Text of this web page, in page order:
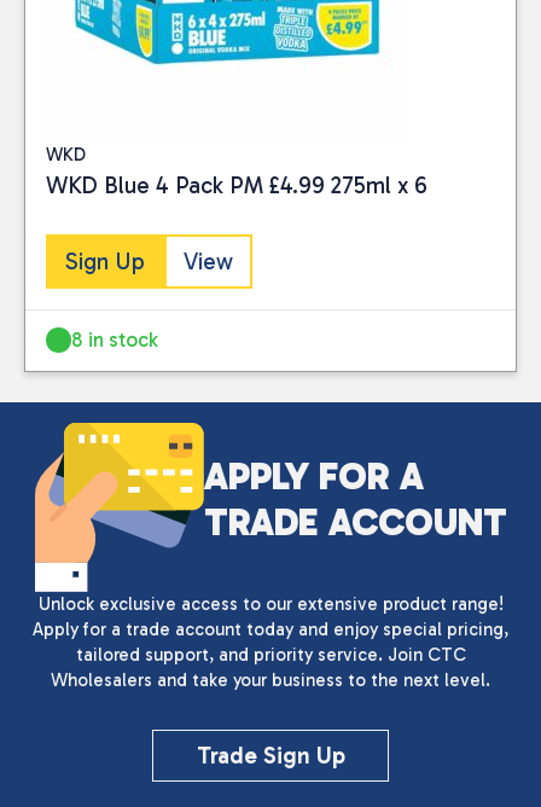
PRICE
Reset
WKD
WKD Blue 4 Pack PM £4.99 275ml x 6
Sign Up View
8 in stock
APPLY FOR A
TRADE ACCOUNT
Unlock exclusive access to our extensive product range!
Apply for a trade account today and enjoy special pricing,
tailored support, and priority service. Join CTC
Wholesalers and take your business to the next level.
Trade Sign Up